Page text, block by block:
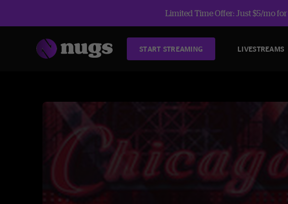
Limited Time Offer: Just $5/mo
START STREAMING LIVESTREAMS